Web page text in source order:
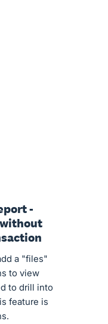
-
a "files"
to view
to drill into
feature is